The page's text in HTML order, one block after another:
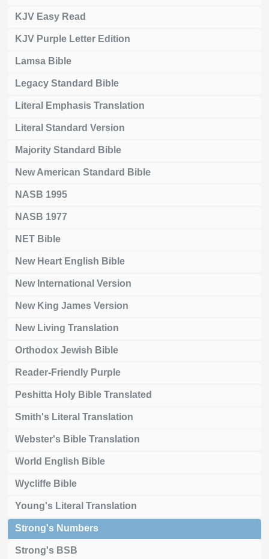
KJV Easy Read
KJV Purple Letter Edition
Lamsa Bible
Legacy Standard Bible
Literal Emphasis Translation
Literal Standard Version
Majority Standard Bible
New American Standard Bible
NASB 1995
NASB 1977
NET Bible
New Heart English Bible
New International Version
New King James Version
New Living Translation
Orthodox Jewish Bible
Reader-Friendly Purple
Peshitta Holy Bible Translated
Smith's Literal Translation
Webster's Bible Translation
World English Bible
Wycliffe Bible
Young's Literal Translation
Strong's Numbers
Strong's BSB